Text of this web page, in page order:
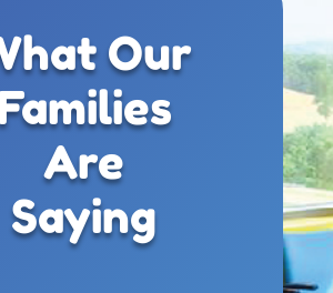
Our
Are
Saying